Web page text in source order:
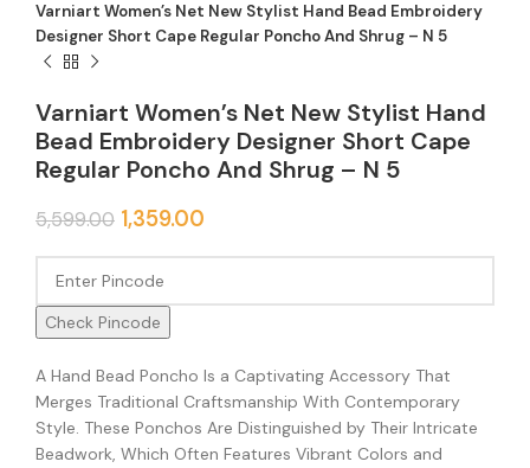
Varniart Women’s Net New Stylist Hand Bead Embroidery
Designer Short Cape Regular Poncho And Shrug – N 5
Varniart Women’s Net New Stylist Hand
Bead Embroidery Designer Short Cape
Regular Poncho And Shrug – N 5
5,599.00 1,359.00
Check Pincode
A Hand Bead Poncho Is a Captivating Accessory That
Merges Traditional Craftsmanship With Contemporary
Style. These Ponchos Are Distinguished by Their Intricate
Beadwork, Which Often Features Vibrant Colors and